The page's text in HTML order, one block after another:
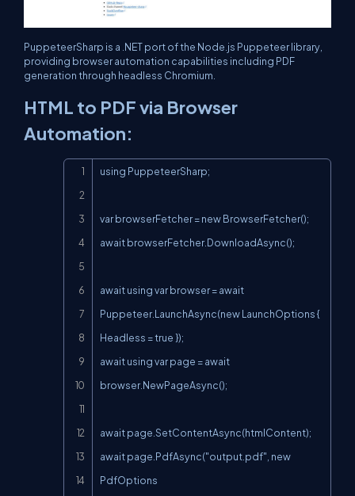
PuppeteerSharp is a .NET port of the Node.js Puppeteer library,
providing browser automation capabilities including PDF
generation through headless Chromium.
HTML to PDF via Browser
Automation:
using PuppeteerSharp;
var browserFetcher = new BrowserFetcher();
await browserFetcher.DownloadAsync();
await using var browser = await
Puppeteer.LaunchAsync(new LaunchOptions {
Headless = true });
await using var page = await
browser.NewPageAsync();
await page.SetContentAsync(htmlContent);
await page.PdfAsync("output.pdf", new
PdfOptions